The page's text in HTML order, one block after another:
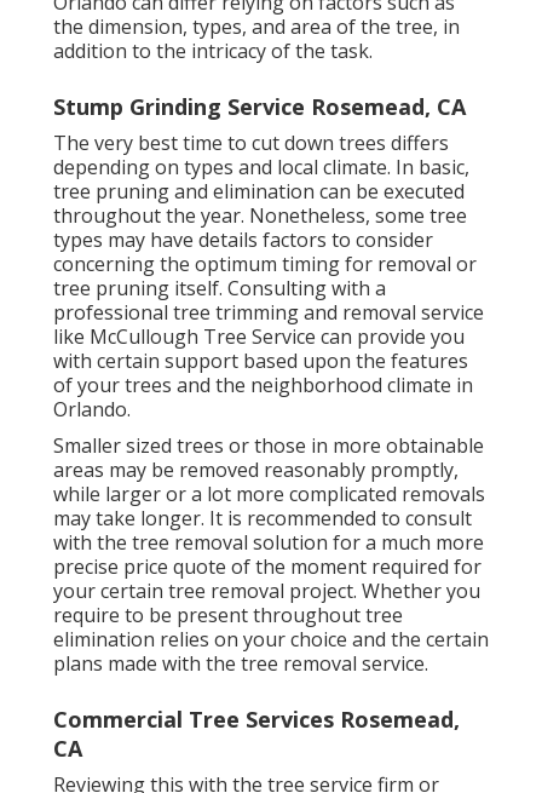
the dimension, types, and area of the tree, in
addition to the intricacy of the task.
Stump Grinding Service Rosemead, CA
The very best time to cut down trees differs
depending on types and local climate. In basic,
tree pruning and elimination can be executed
throughout the year. Nonetheless, some tree
types may have details factors to consider
concerning the optimum timing for removal or
tree pruning itself. Consulting with a
professional tree trimming and removal service
like McCullough Tree Service can provide you
with certain support based upon the features
of your trees and the neighborhood climate in
Orlando.
Smaller sized trees or those in more obtainable
areas may be removed reasonably promptly,
while larger or a lot more complicated removals
may take longer. It is recommended to consult
with the tree removal solution for a much more
precise price quote of the moment required for
your certain tree removal project. Whether you
require to be present throughout tree
elimination relies on your choice and the certain
plans made with the tree removal service.
Commercial Tree Services Rosemead,
CA
Reviewing this with the tree service firm or